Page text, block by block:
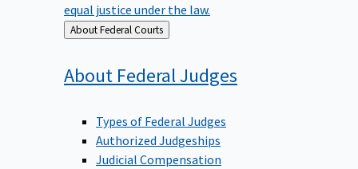
equal justice under the law.
Back
to
About Federal Courts
About FederalJudges
Types of Federal Judges
Authorized Judgeships
Judicial Compensation